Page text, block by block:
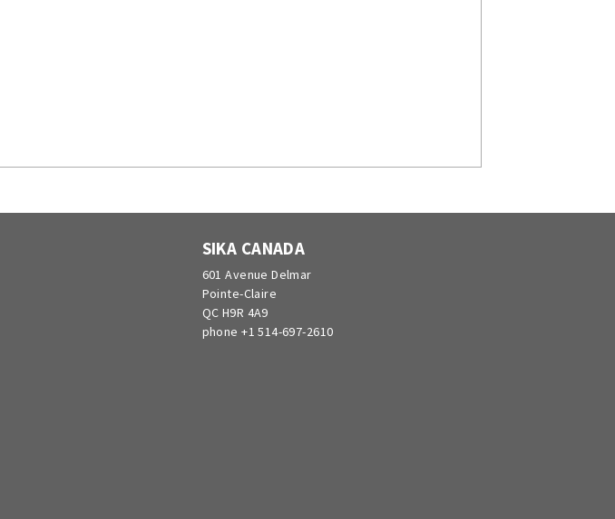
SIKA CANADA
601 Avenue Delmar
Pointe-Claire
QC H9R 4A9
phone +1 514-697-2610